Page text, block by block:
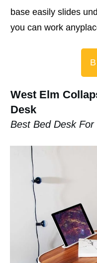
base easily slides
you can work
West Elm
Desk
Best Bed Desk For